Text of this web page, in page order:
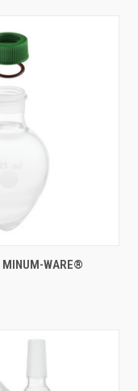
VIEW OPTIONS
MINUM-WARE®